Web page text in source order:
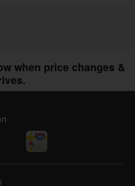
when price changes &